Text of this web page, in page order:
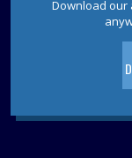
Literature
Thu, Aug 13,
Download our